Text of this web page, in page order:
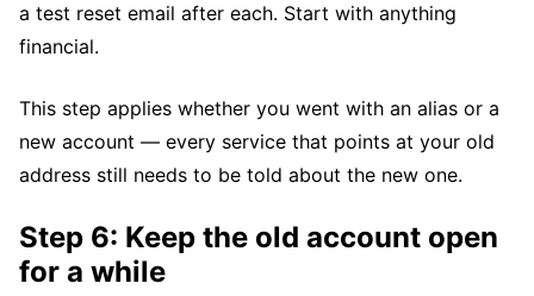
a test reset email after each. Start with anything
financial.
This step applies whether you went with an alias or a
new account — every service that points at your old
address still needs to be told about the new one.
Step 6: Keep the old account open
for a while